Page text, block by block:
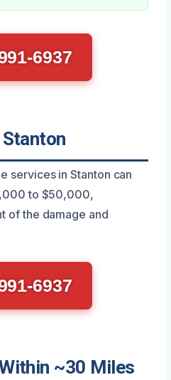
6937
services in Stanton can
to $50,000,
of the damage and
6937
~30 Miles